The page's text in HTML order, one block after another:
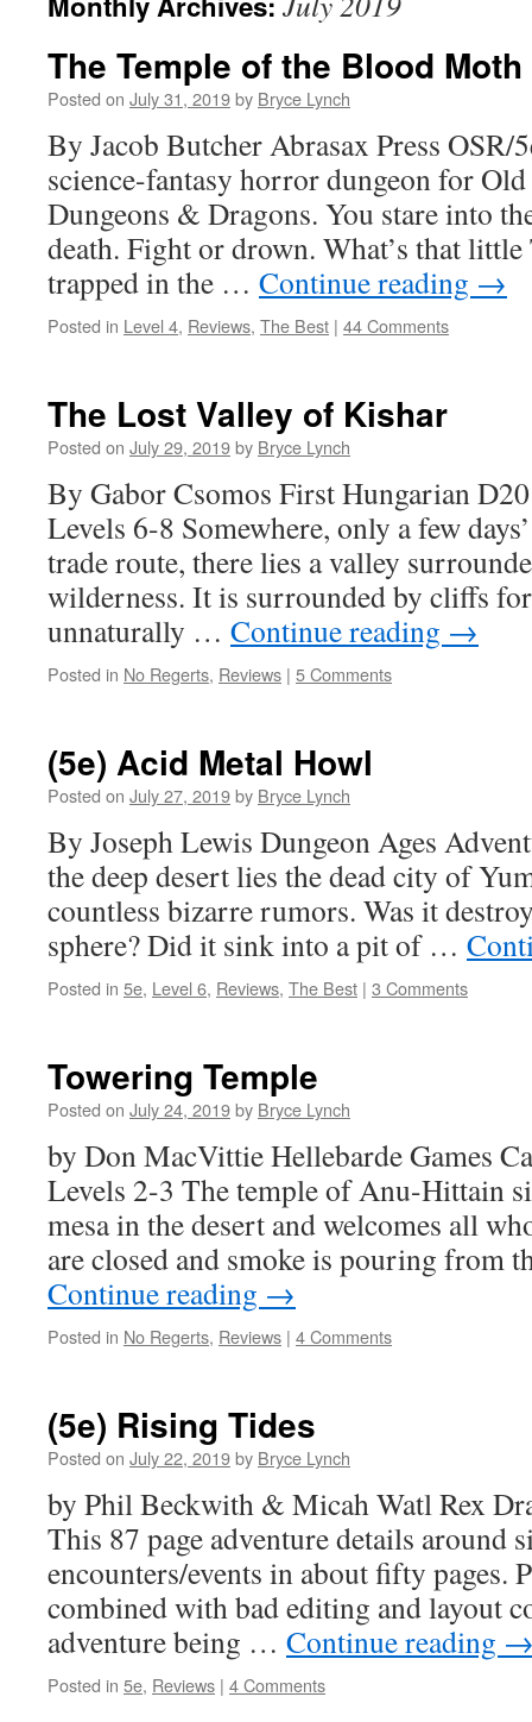
The Temple of the Blood Moth
Posted on July 31, 2019by Bryce Lynch
By Jacob Butcher Abrasax Press OSR/
science-fantasy horror dungeon for
Dungeons & Dragons. You stare into
death. Fight or drown. What’s that
trapped in the … Continue reading →
Posted in Level 4, Reviews, The Best | 44 Comments
The Lost Valley of Kishar
Posted on July 29, 2019by Bryce Lynch
By Gabor Csomos First Hungarian
Levels 6-8 Somewhere, only a few
trade route, there lies a valley
wilderness. It is surrounded by cliffs
unnaturally … Continue reading →
Posted in No Regerts, Reviews | 5 Comments
(5e) Acid Metal Howl
Posted on July 27, 2019by Bryce Lynch
By Joseph Lewis Dungeon Ages
the deep desert lies the dead city of
countless bizarre rumors. Was it
sphere? Did it sink into a pit of …
Posted in 5e, Level 6, Reviews, The Best | 3 Comments
Towering Temple
Posted on July 24, 2019by Bryce Lynch
by Don MacVittie Hellebarde Games
Levels 2-3 The temple of Anu-Hittain
mesa in the desert and welcomes all
are closed and smoke is pouring from
Continue reading →
Posted in No Regerts, Reviews | 4 Comments
(5e) Rising Tides
Posted on July 22, 2019by Bryce Lynch
by Phil Beckwith & Micah Watl Rex
This 87 page adventure details around
encounters/events in about fifty pages.
combined with bad editing and layout
adventure being … Continue reading
Posted in 5e, Reviews | 4 Comments